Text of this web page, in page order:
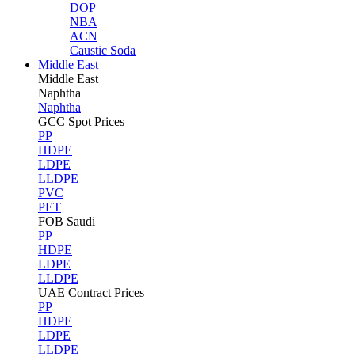
DOP
NBA
ACN
Caustic Soda
Middle East
Middle East
Naphtha
Naphtha
GCC Spot Prices
PP
HDPE
LDPE
LLDPE
PVC
PET
FOB Saudi
PP
HDPE
LDPE
LLDPE
UAE Contract Prices
PP
HDPE
LDPE
LLDPE